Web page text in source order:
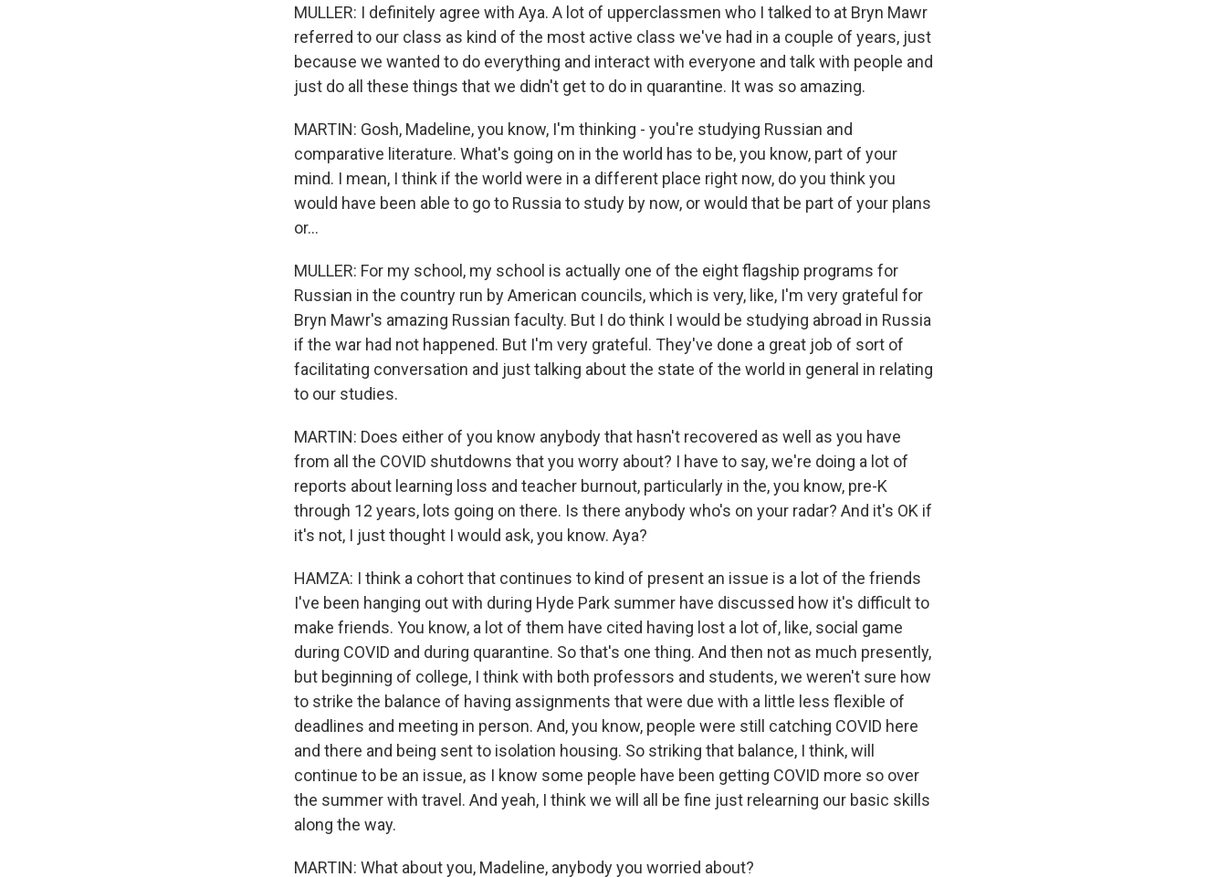
MULLER: I definitely agree with Aya. A lot of upperclassmen who I talked to at Bryn Mawr
referred to our class as kind of the most active class we've had in a couple of years, just
because we wanted to do everything and interact with everyone and talk with people and
just do all these things that we didn't get to do in quarantine. It was so amazing.
MARTIN: Gosh, Madeline, you know, I'm thinking - you're studying Russian and
comparative literature. What's going on in the world has to be, you know, part of your
mind. I mean, I think if the world were in a different place right now, do you think you
would have been able to go to Russia to study by now, or would that be part of your plans
or...
MULLER: For my school, my school is actually one of the eight flagship programs for
Russian in the country run by American councils, which is very, like, I'm very grateful for
Bryn Mawr's amazing Russian faculty. But I do think I would be studying abroad in Russia
if the war had not happened. But I'm very grateful. They've done a great job of sort of
facilitating conversation and just talking about the state of the world in general in relating
to our studies.
MARTIN: Does either of you know anybody that hasn't recovered as well as you have
from all the COVID shutdowns that you worry about? I have to say, we're doing a lot of
reports about learning loss and teacher burnout, particularly in the, you know, pre-K
through 12 years, lots going on there. Is there anybody who's on your radar? And it's OK if
it's not, I just thought I would ask, you know. Aya?
HAMZA: I think a cohort that continues to kind of present an issue is a lot of the friends
I've been hanging out with during Hyde Park summer have discussed how it's difficult to
make friends. You know, a lot of them have cited having lost a lot of, like, social game
during COVID and during quarantine. So that's one thing. And then not as much presently,
but beginning of college, I think with both professors and students, we weren't sure how
to strike the balance of having assignments that were due with a little less flexible of
deadlines and meeting in person. And, you know, people were still catching COVID here
and there and being sent to isolation housing. So striking that balance, I think, will
continue to be an issue, as I know some people have been getting COVID more so over
the summer with travel. And yeah, I think we will all be fine just relearning our basic skills
along the way.
MARTIN: What about you, Madeline, anybody you worried about?